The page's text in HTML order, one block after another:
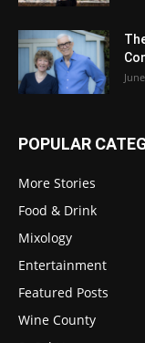
POPULAR
More Stories
Food & Drink
Mixology
Entertainment
Featured Posts
Wine County